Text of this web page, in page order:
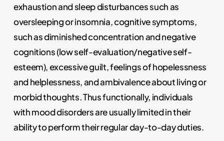
exhaustion and sleep disturbances such as
oversleeping or insomnia, cognitive symptoms,
such as diminished concentration and negative
cognitions (low self-evaluation/negative self-
esteem), excessive guilt, feelings of hopelessness
and helplessness, and ambivalence about living or
morbid thoughts. Thus functionally, individuals
with mood disorders are usually limited in their
ability to perform their regular day-to-day duties.